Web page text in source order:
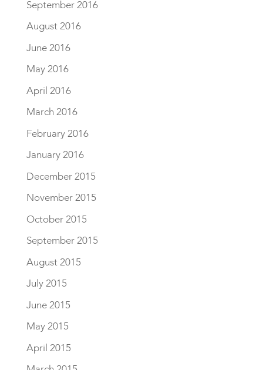
September 2016
August 2016
June 2016
May 2016
April 2016
March 2016
February 2016
January 2016
December 2015
November 2015
October 2015
September 2015
August 2015
July 2015
June 2015
May 2015
April 2015